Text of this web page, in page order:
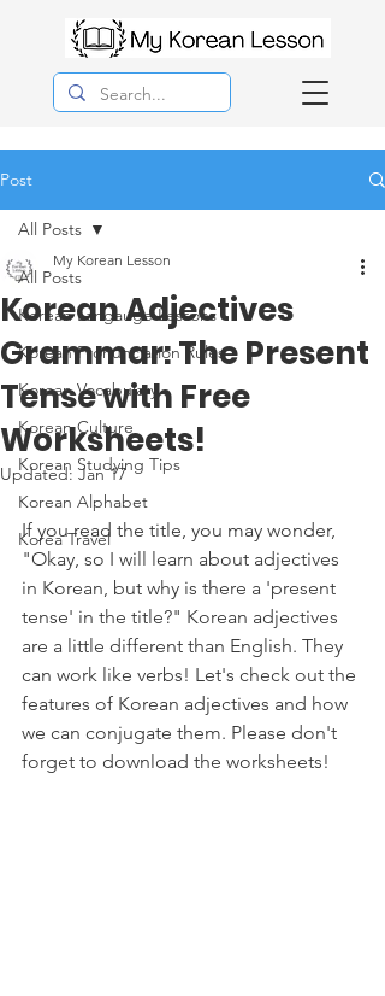
Post
All Posts
Korean Langauge Lessons
Korean Pronunciation Rules
Korean Vocabulary
Korean Culture
Korean Studying Tips
Korean Alphabet
Korea Travel
All Posts
Korean Adjectives
Grammar: The Present
Tense with Free
Worksheets!
My Korean Lesson
Updated: Jan 17
If you read the title, you may wonder,
"Okay, so I will learn about adjectives
in Korean, but why is there a 'present
tense' in the title?" Korean adjectives
are a little different than English. They
can work like verbs! Let's check out the
features of Korean adjectives and how
we can conjugate them. Please don't
forget to download the worksheets!